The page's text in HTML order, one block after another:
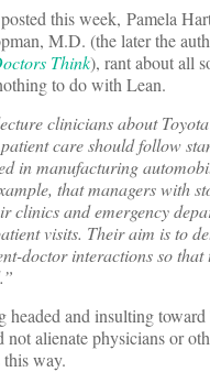
this week, Pamela
M.D. (the later the
Think), rant about all
to do with Lean.
clinicians about
care should follow
in manufacturing
that managers with
clinics and emergency
visits. Their aim is to
doctor interactions so that
headed and insulting toward
not alienate physicians or
this way.